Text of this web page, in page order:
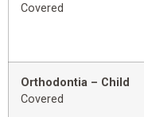
Covered
Orthodontia – Child
Covered